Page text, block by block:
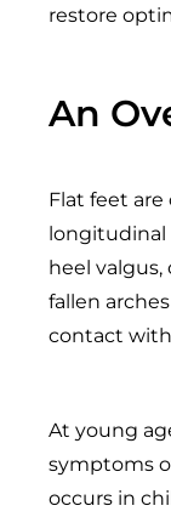
restore
An
Flat feet
heel
fallen
contact
At young
symptoms
occurs in